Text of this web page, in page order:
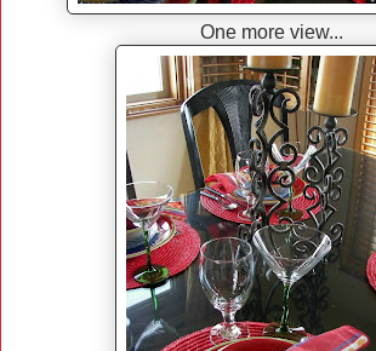
One more view...